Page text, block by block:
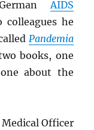
AIDS
he
Pandemia
books, one
about the
Officer